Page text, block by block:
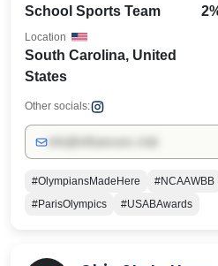
School Sports Team
South Carolina, United
States
Location
Other socials:
#OlympiansMadeHere #NCAAWBB
#ParisOlympics
#USABAwards